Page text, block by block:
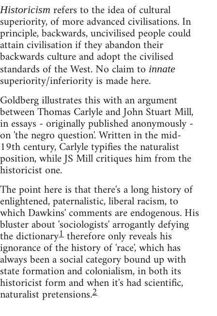
Historicism refers to the idea of cultural
superiority, of more advanced civilisations. In
principle, backwards, uncivilised people could
attain civilisation if they abandon their
backwards culture and adopt the civilised
standards of the West. No claim to innate
superiority/inferiority is made here.
Goldberg illustrates this with an argument
between Thomas Carlyle and John Stuart Mill,
in essays - originally published anonymously -
on 'the negro question'. Written in the mid-
19th century, Carlyle typifies the naturalist
position, while JS Mill critiques him from the
historicist one.
The point here is that there's a long history of
enlightened, paternalistic, liberal racism, to
which Dawkins' comments are endogenous. His
bluster about 'sociologists' arrogantly defying
the dictionary1therefore only reveals his
ignorance of the history of 'race', which has
always been a social category bound up with
state formation and colonialism, in both its
historicist form and when it's had scientific,
naturalist pretensions.2